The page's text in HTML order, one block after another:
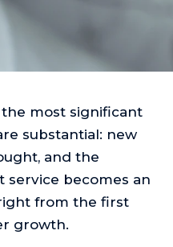
most significant
substantial: new
and the
becomes an
from the first
growth.